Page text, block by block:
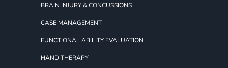
BRAIN INJURY & CONCUSSIONS
CASE MANAGEMENT
FUNCTIONAL ABILITY EVALUATION
HAND THERAPY